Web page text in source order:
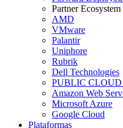
Partner Ecosystem
AMD
VMware
Palantir
Uniphore
Rubrik
Dell Technologies
PUBLIC CLOUD
Amazon Web
Microsoft Azure
Google Cloud
Plataformas